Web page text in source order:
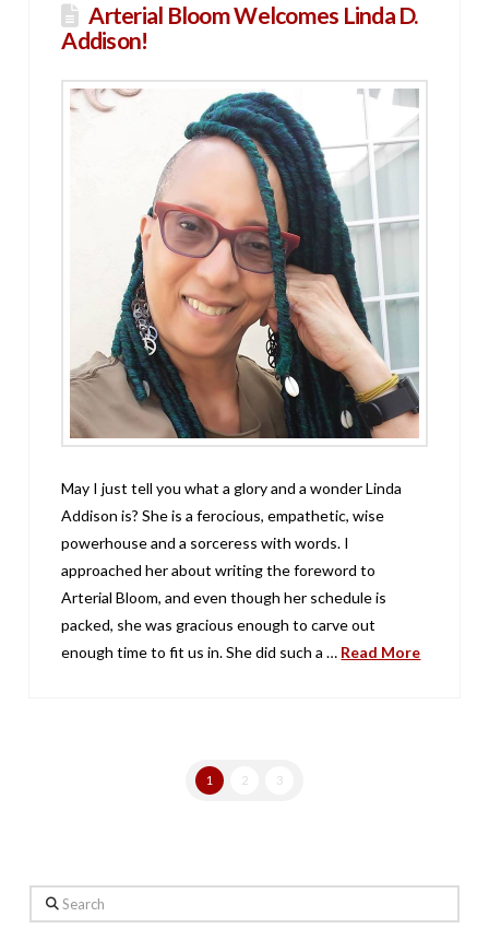
Arterial Bloom Welcomes Linda D.
Addison!
May I just tell you what a glory and a wonder Linda
Addison is? She is a ferocious, empathetic, wise
powerhouse and a sorceress with words. I
approached her about writing the foreword to
Arterial Bloom, and even though her schedule is
packed, she was gracious enough to carve out
enough time to fit us in. She did such a … Read More
1 2 3
Search